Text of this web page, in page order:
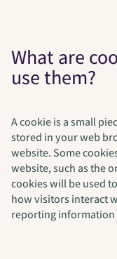
What are
use them?
A cookie is a small
stored in your web
website. Some
website, such as the
cookies will be used
how visitors interact
reporting information